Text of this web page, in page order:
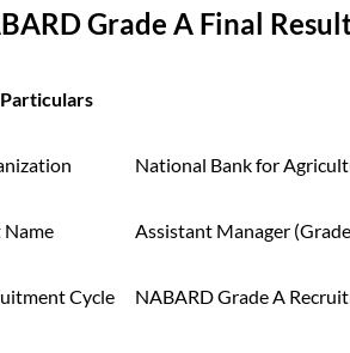
Grade A Final
Particulars
National Bank for
Name Assistant Manager
Cycle NABARD Grade A